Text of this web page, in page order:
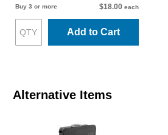
Buy 3 or more $18.00 each
Add to Cart
Alternative Items